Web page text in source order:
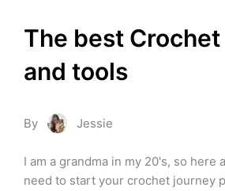
The best
and tools
By Jessie
I am a grandma in my 20's, so here
need to start your crochet journey